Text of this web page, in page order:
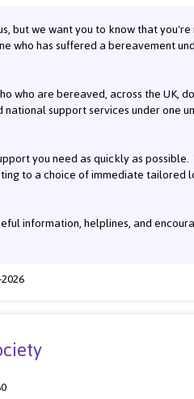
but we want you to know that
who has suffered a bereavement
who are bereaved, across the UK,
support services under one
you need as quickly as
to a choice of immediate
information, helplines, and